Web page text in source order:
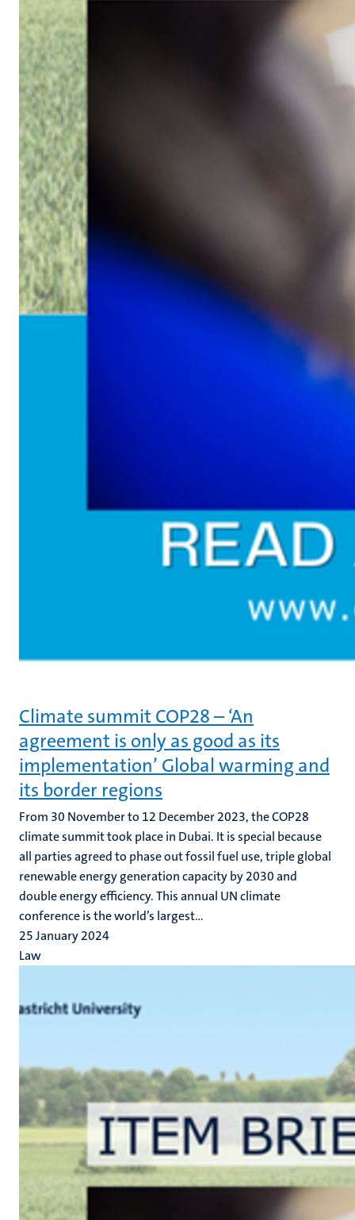
Climate summit COP28 – ‘An
agreement is only as good as its
implementation’ Global warming and
its border regions
From 30 November to 12 December 2023, the COP28
climate summit took place in Dubai. It is special because
all parties agreed to phase out fossil fuel use, triple global
renewable energy generation capacity by 2030 and
double energy efficiency. This annual UN climate
conference is the world’s largest...
25 January 2024
Law